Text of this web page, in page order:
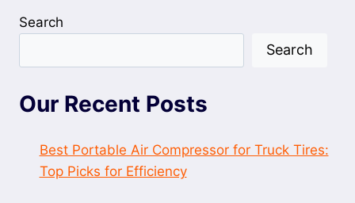
Search
Search
Our Recent Posts
Best Portable Air Compressor for Truck Tires:
Top Picks for Efficiency